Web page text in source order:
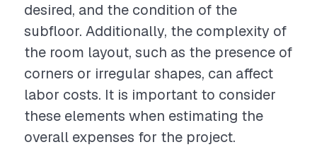
desired, and the condition of the
subfloor. Additionally, the complexity of
the room layout, such as the presence of
corners or irregular shapes, can affect
labor costs. It is important to consider
these elements when estimating the
overall expenses for the project.